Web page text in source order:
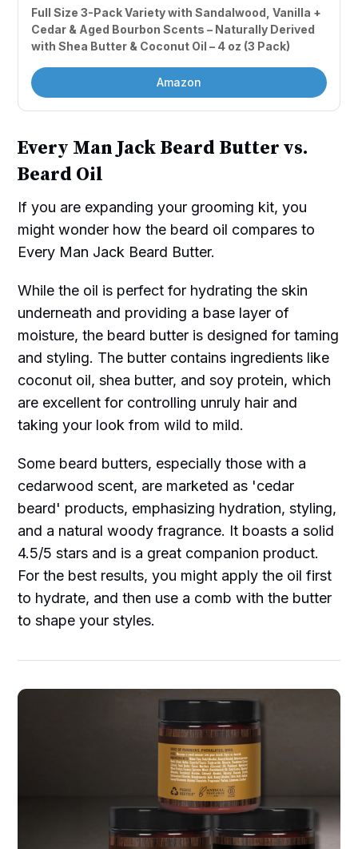
Full Size 3-Pack Variety with Sandalwood, Vanilla +
Cedar & Aged Bourbon Scents – Naturally Derived
with Shea Butter & Coconut Oil – 4 oz (3 Pack)
Amazon
Every Man Jack Beard Butter vs.
Beard Oil
If you are expanding your grooming kit, you
might wonder how the beard oil compares to
Every Man Jack Beard Butter.
While the oil is perfect for hydrating the skin
underneath and providing a base layer of
moisture, the beard butter is designed for taming
and styling. The butter contains ingredients like
coconut oil, shea butter, and soy protein, which
are excellent for controlling unruly hair and
taking your look from wild to mild.
Some beard butters, especially those with a
cedarwood scent, are marketed as 'cedar
beard' products, emphasizing hydration, styling,
and a natural woody fragrance. It boasts a solid
4.5/5 stars and is a great companion product.
For the best results, you might apply the oil first
to hydrate, and then use a comb with the butter
to shape your styles.